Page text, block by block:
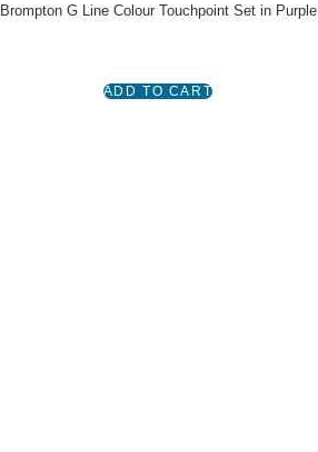
Brompton G Line Colour Touchpoint Set in Purple